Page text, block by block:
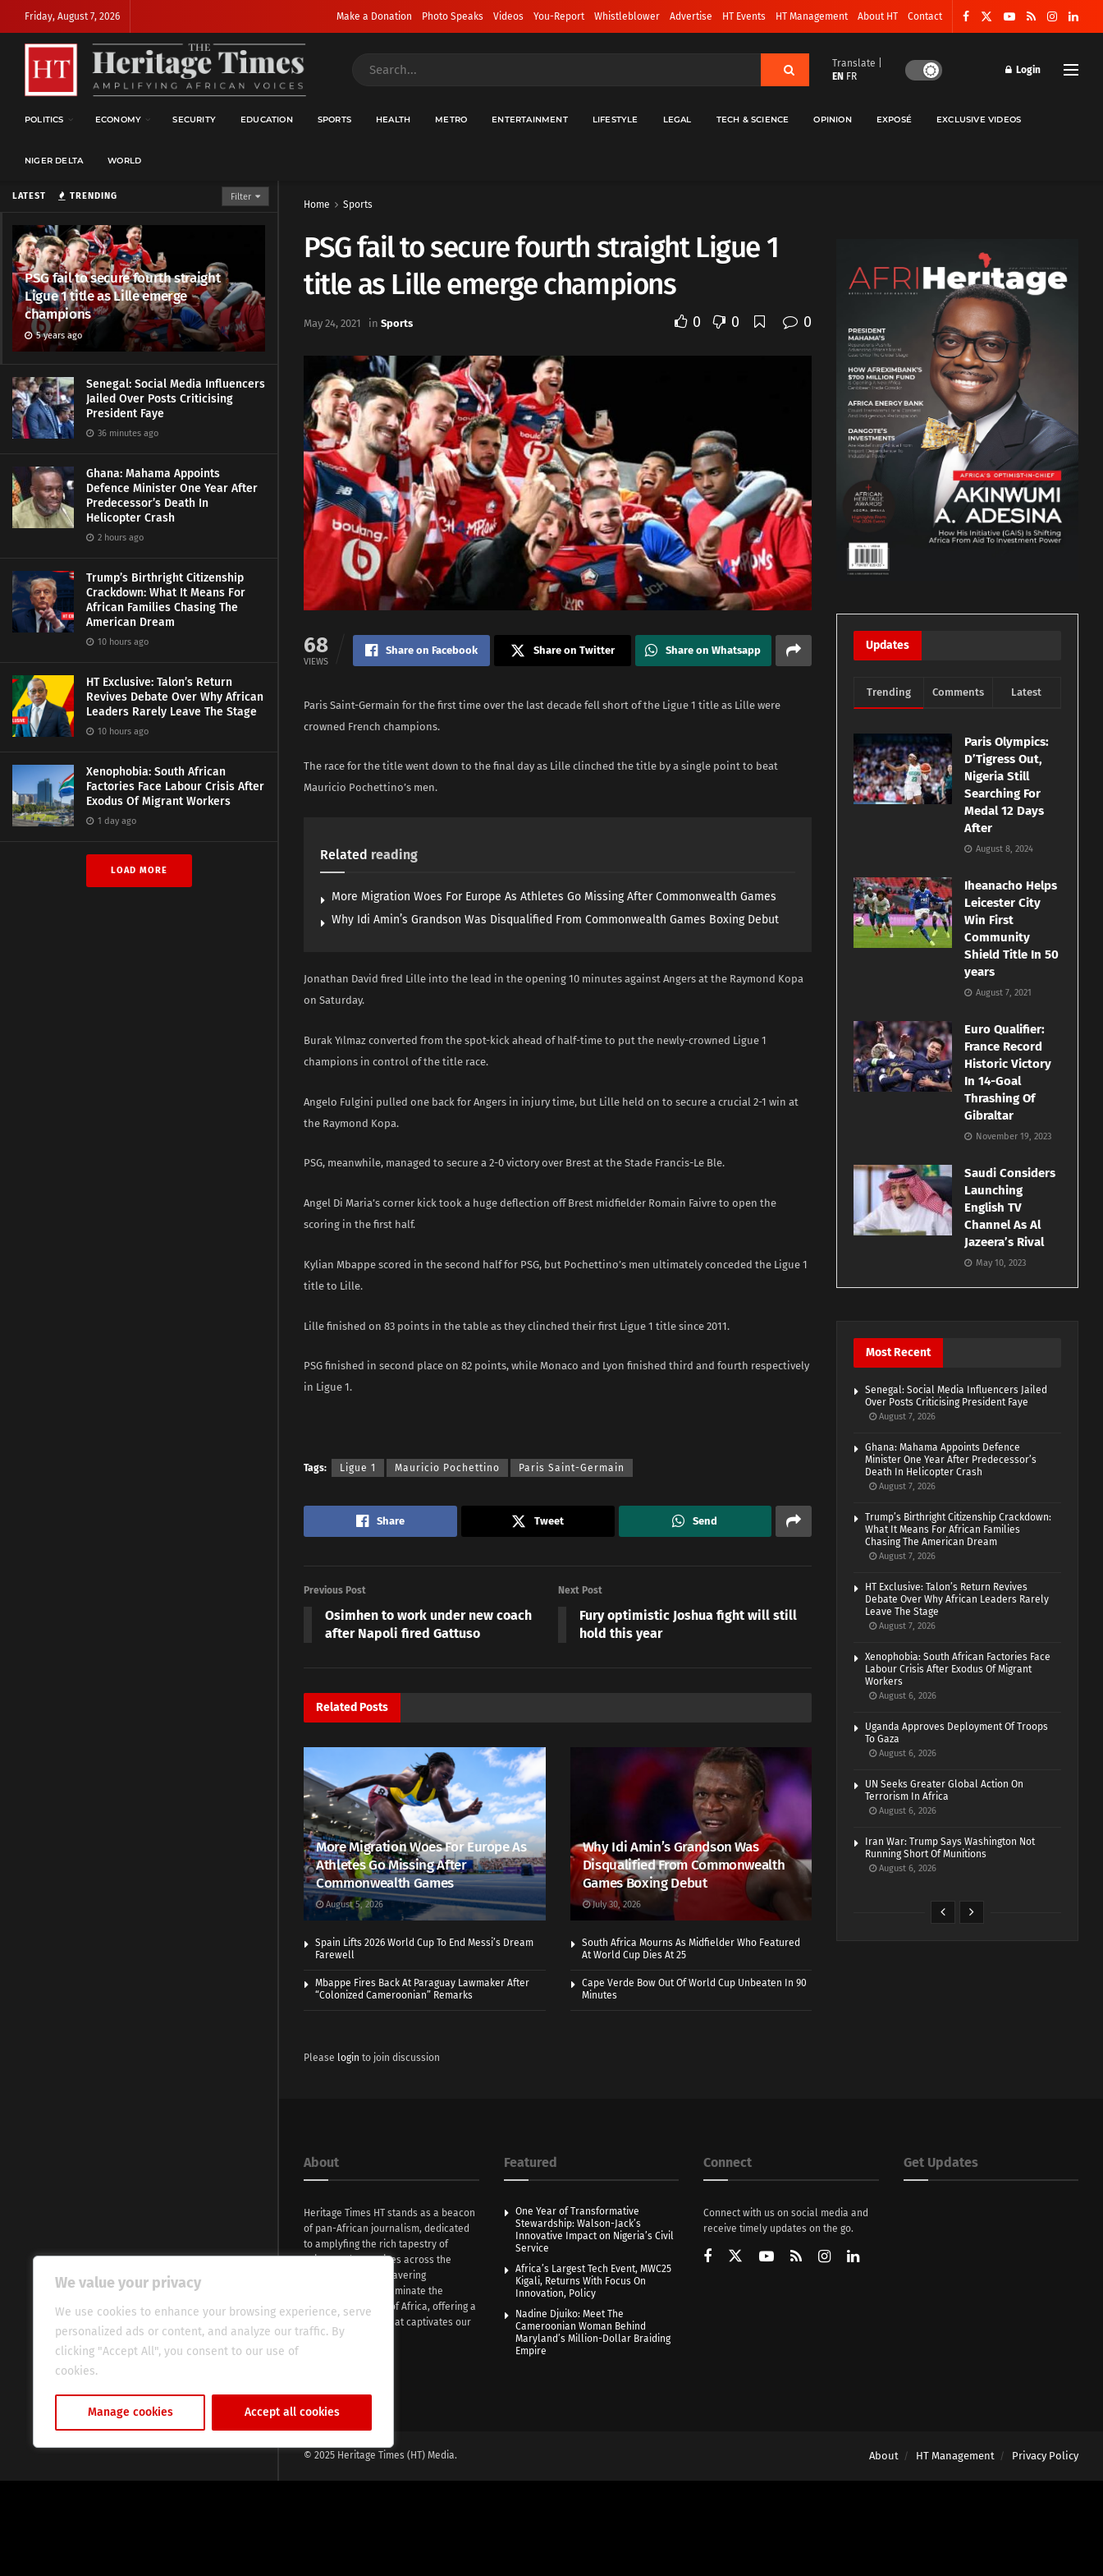
We value your privacy
We use cookies to enhance your browsing experience, serve
personalized ads or content, and analyze our traffic. By
clicking "Accept All", you consent to our use of
cookies.
Manage cookies Accept all cookies
LATEST TRENDING Filter
PSG fail to secure fourth straight
Ligue 1 title as Lille emerge
champions
5 years ago
Senegal: Social Media Influencers
Jailed Over Posts Criticising
President Faye
36 minutes ago
Ghana: Mahama Appoints
Defence Minister One Year After
Predecessor’s Death In
Helicopter Crash
2 hours ago
Trump’s Birthright Citizenship
Crackdown: What It Means For
African Families Chasing The
American Dream
10 hours ago
HT Exclusive: Talon’s Return
Revives Debate Over Why African
Leaders Rarely Leave The Stage
10 hours ago
Xenophobia: South African
Factories Face Labour Crisis After
Exodus Of Migrant Workers
1 day ago
LOAD MORE
Friday, August 7, 2026 Make a Donation Photo Speaks Videos You-Report Whistleblower Advertise HT Events HT Management About HT Contact
Translate |
EN FR
Login
POLITICS ECONOMY SECURITY EDUCATION SPORTS HEALTH METRO ENTERTAINMENT LIFESTYLE LEGAL TECH & SCIENCE OPINION EXPOSÉ EXCLUSIVE VIDEOS
NIGER DELTA WORLD
Home Sports
PSG fail to secure fourth straight Ligue 1
title as Lille emerge champions
May 24, 2021 in Sports 0 0 0
68
VIEWS
Share on Facebook Share on Twitter Share on Whatsapp
Paris Saint-Germain for the first time over the last decade fell short of the Ligue 1 title as Lille were
crowned French champions.
The race for the title went down to the final day as Lille clinched the title by a single point to beat
Mauricio Pochettino’s men.
Related reading
More Migration Woes For Europe As Athletes Go Missing After Commonwealth Games
Why Idi Amin’s Grandson Was Disqualified From Commonwealth Games Boxing Debut
Jonathan David fired Lille into the lead in the opening 10 minutes against Angers at the Raymond Kopa
on Saturday.
Burak Yılmaz converted from the spot-kick ahead of half-time to put the newly-crowned Ligue 1
champions in control of the title race.
Angelo Fulgini pulled one back for Angers in injury time, but Lille held on to secure a crucial 2-1 win at
the Raymond Kopa.
PSG, meanwhile, managed to secure a 2-0 victory over Brest at the Stade Francis-Le Ble.
Angel Di Maria’s corner kick took a huge deflection off Brest midfielder Romain Faivre to open the
scoring in the first half.
Kylian Mbappe scored in the second half for PSG, but Pochettino’s men ultimately conceded the Ligue 1
title to Lille.
Lille finished on 83 points in the table as they clinched their first Ligue 1 title since 2011.
PSG finished in second place on 82 points, while Monaco and Lyon finished third and fourth respectively
in Ligue 1.
Tags: Ligue 1 Mauricio Pochettino Paris Saint-Germain
Share Tweet Send
Previous Post
Osimhen to work under new coach
after Napoli fired Gattuso
Next Post
Fury optimistic Joshua fight will still
hold this year
Related Posts
More Migration Woes For Europe As
Athletes Go Missing After
Commonwealth Games
August 5, 2026
Why Idi Amin’s Grandson Was
Disqualified From Commonwealth
Games Boxing Debut
July 30, 2026
Spain Lifts 2026 World Cup To End Messi’s Dream
Farewell
South Africa Mourns As Midfielder Who Featured
At World Cup Dies At 25
Mbappe Fires Back At Paraguay Lawmaker After
“Colonized Cameroonian” Remarks
Cape Verde Bow Out Of World Cup Unbeaten In 90
Minutes
Please login to join discussion
Updates
Trending Comments Latest
Paris Olympics:
D’Tigress Out,
Nigeria Still
Searching For
Medal 12 Days
After
August 8, 2024
Iheanacho Helps
Leicester City
Win First
Community
Shield Title In 50
years
August 7, 2021
Euro Qualifier:
France Record
Historic Victory
In 14-Goal
Thrashing Of
Gibraltar
November 19, 2023
Saudi Considers
Launching
English TV
Channel As Al
Jazeera’s Rival
May 10, 2023
Most Recent
Senegal: Social Media Influencers Jailed
Over Posts Criticising President Faye
August 7, 2026
Ghana: Mahama Appoints Defence
Minister One Year After Predecessor’s
Death In Helicopter Crash
August 7, 2026
Trump’s Birthright Citizenship Crackdown:
What It Means For African Families
Chasing The American Dream
August 7, 2026
HT Exclusive: Talon’s Return Revives
Debate Over Why African Leaders Rarely
Leave The Stage
August 7, 2026
Xenophobia: South African Factories Face
Labour Crisis After Exodus Of Migrant
Workers
August 6, 2026
Uganda Approves Deployment Of Troops
To Gaza
August 6, 2026
UN Seeks Greater Global Action On
Terrorism In Africa
August 6, 2026
Iran War: Trump Says Washington Not
Running Short Of Munitions
August 6, 2026
About
Heritage Times HT stands as a beacon
of pan-African journalism, dedicated
to amplyfing the rich tapestry of
voices and narratives across the
continent. With unwavering
commitment, we illuminate the
evocative essence of Africa, offering a
fresh perspective that captivates our
global audience.
Featured
One Year of Transformative
Stewardship: Walson-Jack’s
Innovative Impact on Nigeria’s Civil
Service
Africa’s Largest Tech Event, MWC25
Kigali, Returns With Focus On
Innovation, Policy
Nadine Djuiko: Meet The
Cameroonian Woman Behind
Maryland’s Million-Dollar Braiding
Empire
Connect
Connect with us on social media and
receive timely updates on the go.
Get Updates
About HT Management Privacy Policy
© 2025 Heritage Times (HT) Media.